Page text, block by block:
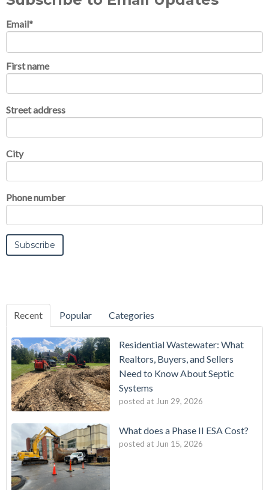
Email*
First name
Street address
City
Phone number
Recent Popular Categories
Residential Wastewater: What
Realtors, Buyers, and Sellers
Need to Know About Septic
Systems
posted at Jun 29, 2026
What does a Phase II ESA Cost?
posted at Jun 15, 2026